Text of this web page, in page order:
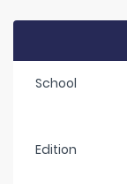
School
Edition